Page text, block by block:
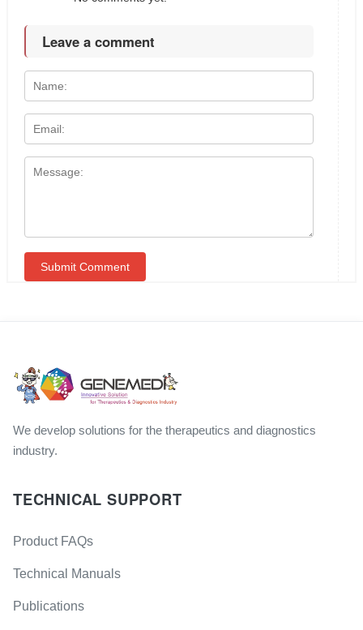
Leave a comment
We develop solutions for the therapeutics and diagnostics
industry.
TECHNICAL SUPPORT
Product FAQs
Technical Manuals
Publications